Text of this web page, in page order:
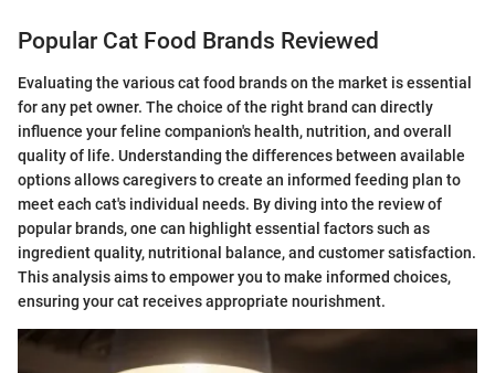
Popular Cat Food Brands Reviewed
Evaluating the various cat food brands on the market is essential
for any pet owner. The choice of the right brand can directly
influence your feline companion's health, nutrition, and overall
quality of life. Understanding the differences between available
options allows caregivers to create an informed feeding plan to
meet each cat's individual needs. By diving into the review of
popular brands, one can highlight essential factors such as
ingredient quality, nutritional balance, and customer satisfaction.
This analysis aims to empower you to make informed choices,
ensuring your cat receives appropriate nourishment.